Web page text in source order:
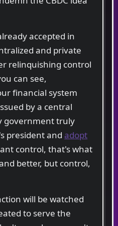
accepted in
and private
relinquishing control
can see,
financial system
by a central
government truly
president and adopt
control, that's what
better, but control,
will be watched
to serve the